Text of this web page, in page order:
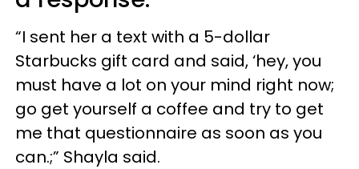
“I sent her a text with a 5-dollar
Starbucks gift card and said, ‘hey, you
must have a lot on your mind right now;
go get yourself a coffee and try to get
me that questionnaire as soon as you
can.;” Shayla said.